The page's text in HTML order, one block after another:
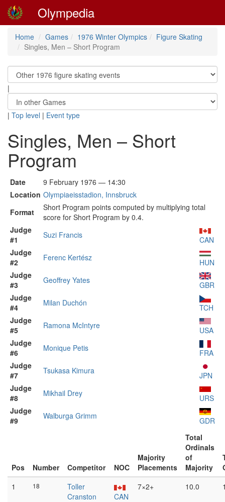
Olympedia
Home Games 1976 Winter Olympics
Figure Skating
Singles, Men – Short Program
|
| Top level | Event type
Singles, Men – Short
Program
Date
9 February 1976 — 14:30
Location Olympiaeisstadion, Innsbruck
Format
Short Program points computed by multiplying total
score for Short Program by 0.4.
Judge
#1
Suzi Francis
CAN
Judge
#2
Ferenc Kertész
HUN
Judge
#3
Geoffrey Yates
GBR
Judge
#4
Milan Duchón
TCH
Judge
#5
Ramona McIntyre
USA
Judge
#6
Monique Petis
FRA
Judge
#7
Tsukasa Kimura
JPN
Judge
#8
Mikhail Drey
URS
Judge
#9
Walburga Grimm GDR
Pos Number Competitor NOC
Majority
Placements
Total
Ordinals
of
Majority
1
18
Toller
Cranston
CAN
7×2+ 10.0